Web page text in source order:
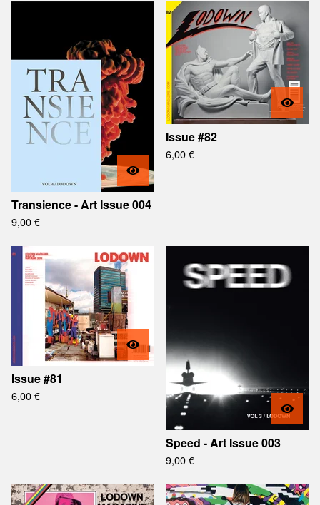
Transience - Art Issue 004
9,00€
Issue #82
6,00€
Issue #81
6,00€
Speed - Art Issue 003
9,00€